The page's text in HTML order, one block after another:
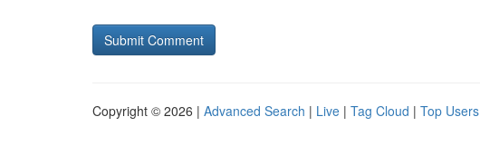
Copyright © 2026 | Advanced Search | Live | Tag Cloud | Top Users